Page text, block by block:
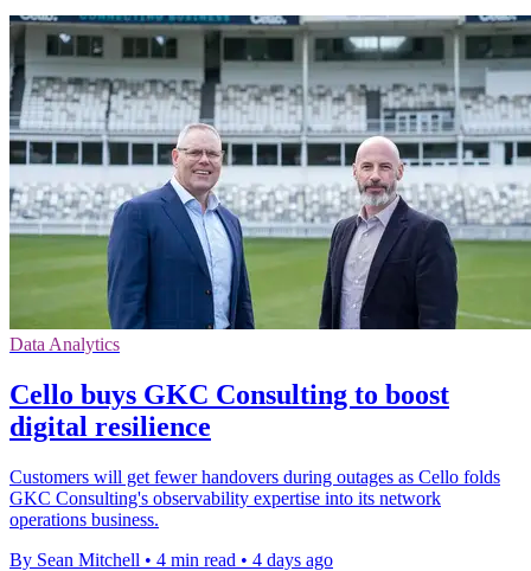
Data Analytics
Cello buys GKC Consulting to boost
digital resilience
Customers will get fewer handovers during outages as Cello folds
GKC Consulting's observability expertise into its network
operations business.
By Sean Mitchell • 4 min read • 4 days ago